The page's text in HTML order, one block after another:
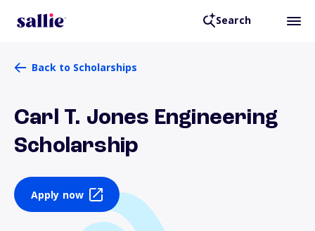
Search
Back to Scholarships
Carl T. Jones Engineering
Scholarship
Apply now